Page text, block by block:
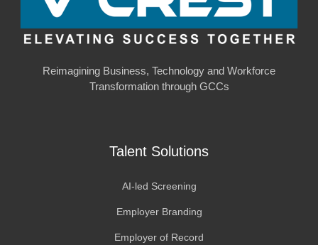
Reimagining Business, Technology and Workforce
Transformation through GCCs
Talent Solutions
AI-led Screening
Employer Branding
Employer of Record